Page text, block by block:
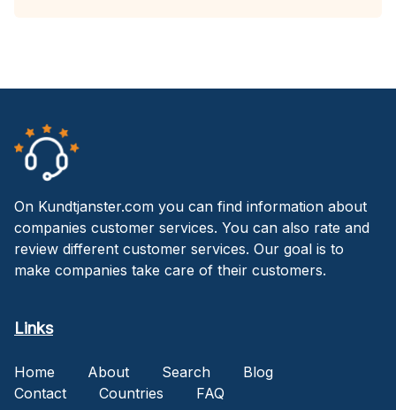
On Kundtjanster.com you can find information about
companies customer services. You can also rate and
review different customer services. Our goal is to
make companies take care of their customers.
Links
Home About Search
Blog
Contact
Countries FAQ